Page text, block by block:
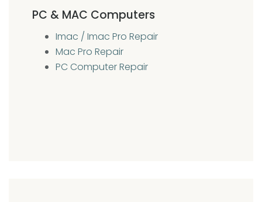
PC & MAC Computers
Imac / Imac Pro Repair
Mac Pro Repair
PC Computer Repair